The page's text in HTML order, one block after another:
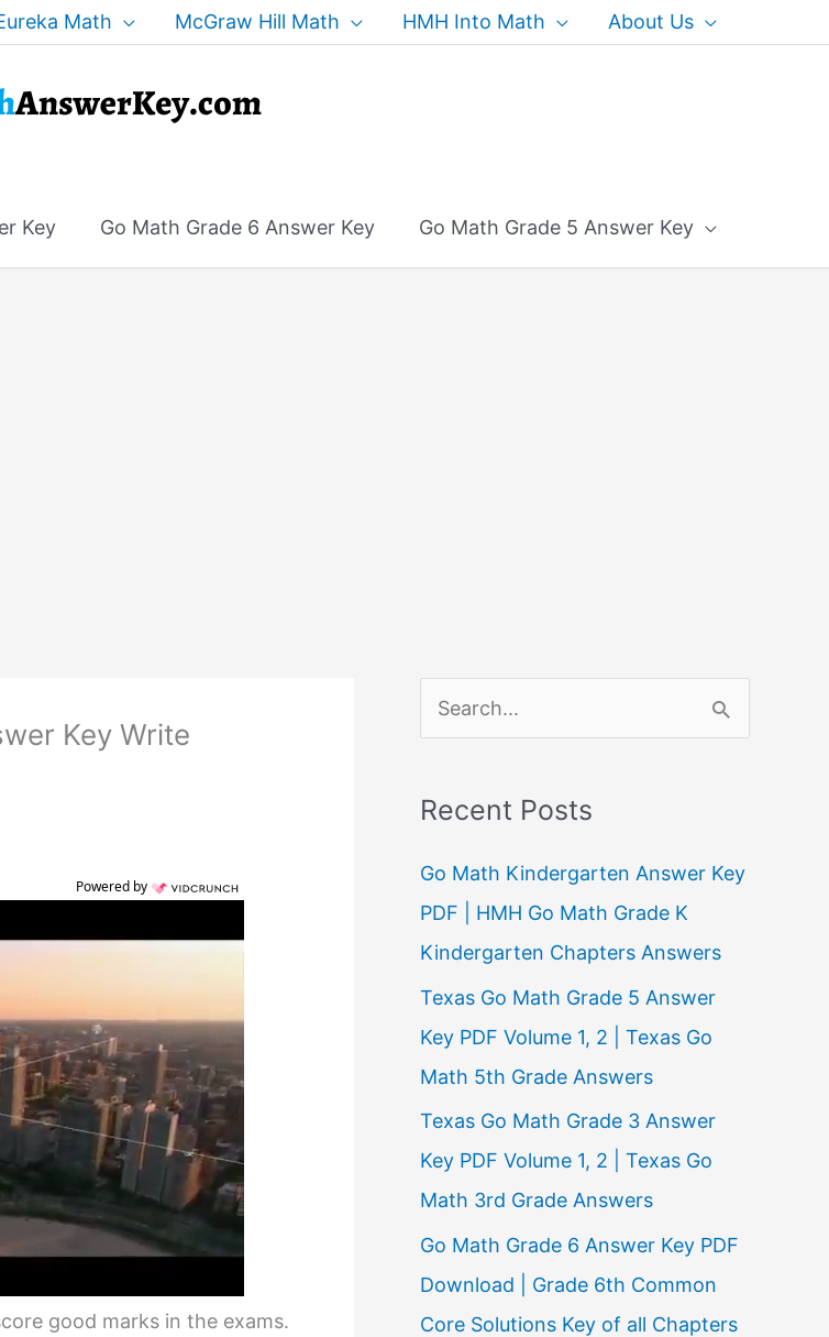
Math McGraw Hill Math HMH Into Math About Us
Key Go Math Grade 6 Answer Key Go Math Grade 5 Answer Key
Key Write
Powered by
good marks in the exams.
e
rRecent Posts
Go Math Kindergarten Answer Key
PDF | HMH Go Math Grade K
Kindergarten Chapters Answers
Texas Go Math Grade 5 Answer
Key PDF Volume 1, 2 | Texas Go
Math 5th Grade Answers
Texas Go Math Grade 3 Answer
Key PDF Volume 1, 2 | Texas Go
Math 3rd Grade Answers
Go Math Grade 6 Answer Key PDF
Download | Grade 6th Common
Core Solutions Key of all Chapters